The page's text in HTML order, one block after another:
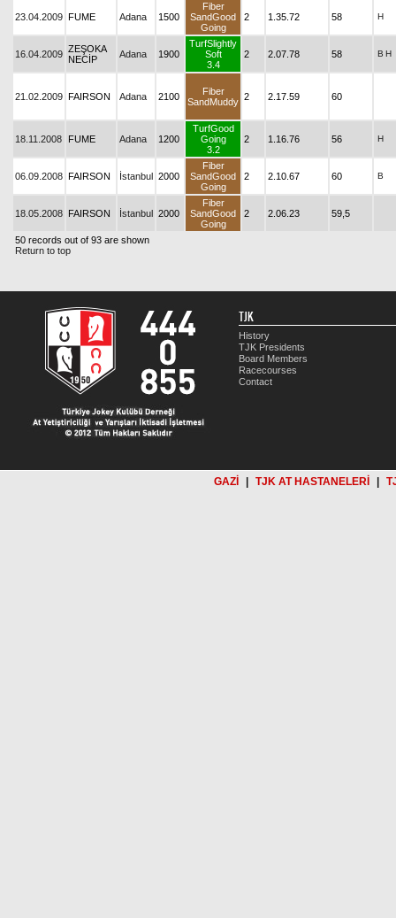
23.04.2009 FUME Adana 1500
Fiber
SandGood
Going
2 1.35.72 58 H
16.04.2009 ZEŞOKA
NECİP
Adana 1900
TurfSlightly
Soft
3.4
2 2.07.78 58 B H
21.02.2009 FAIRSON Adana 2100
Fiber
SandMuddy 2 2.17.59 60
18.11.2008 FUME Adana 1200
TurfGood
Going
3.2
2 1.16.76 56 H
06.09.2008 FAIRSON İstanbul 2000
Fiber
SandGood
Going
2 2.10.67 60 B
18.05.2008 FAIRSON İstanbul 2000
Fiber
SandGood
Going
2 2.06.23 59,5
50 records out of 93 are shown
Return to top
TJK
History
TJK Presidents
Board Members
Racecourses
Contact
GAZİ TJK AT HASTANELERİ